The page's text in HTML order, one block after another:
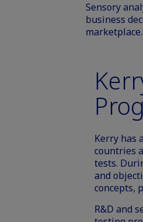
Sensory
business
marketplace.
Kerry has
countries
tests.
and
concepts,
R&D and